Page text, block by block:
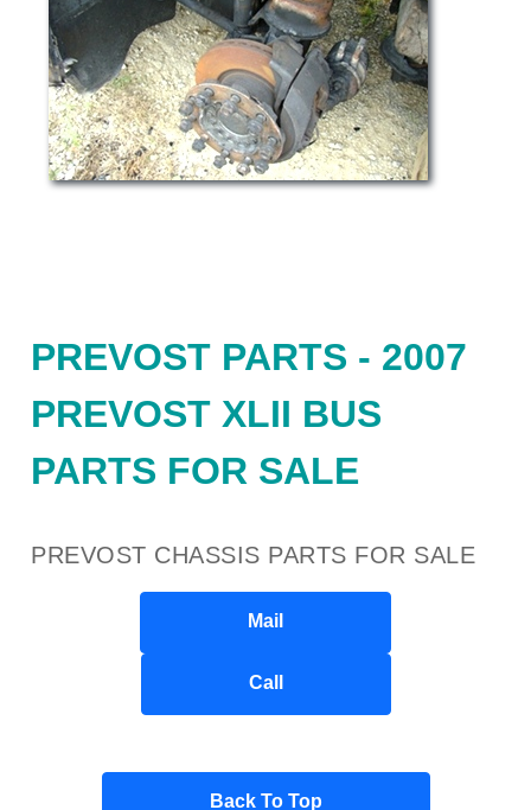
PREVOST PARTS - 2007
PREVOST XLII BUS
PARTS FOR SALE
PREVOST CHASSIS PARTS FOR SALE
Mail
Call
Back To Top